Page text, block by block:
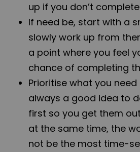
up if you don’t
If need be, start with a
slowly work up from
a point where you feel
chance of completing
Prioritise what you need
always a good idea to
first so you get them
at the same time, the
not be the most time-